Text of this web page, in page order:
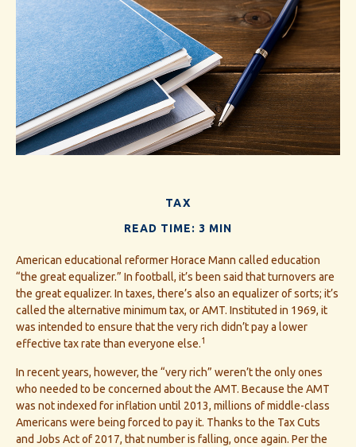
TAX
READ TIME: 3 MIN
American educational reformer Horace Mann called education
“the great equalizer.” In football, it’s been said that turnovers are
the great equalizer. In taxes, there’s also an equalizer of sorts; it’s
called the alternative minimum tax, or AMT. Instituted in 1969, it
was intended to ensure that the very rich didn’t pay a lower
effective tax rate than everyone else.1
In recent years, however, the “very rich” weren’t the only ones
who needed to be concerned about the AMT. Because the AMT
was not indexed for inflation until 2013, millions of middle-class
Americans were being forced to pay it. Thanks to the Tax Cuts
and Jobs Act of 2017, that number is falling, once again. Per the